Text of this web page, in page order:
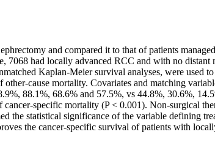
and compared it to that of patients
7068 had locally advanced RCC and with no
Kaplan-Meier survival analyses, were used
cause mortality. Covariates and matching
88.1%, 68.6% and 57.5%, vs 44.8%, 30.6%,
specific mortality (P < 0.001). Non-surgical
the statistical significance of the variable defining
the cancer-specific survival of patients with